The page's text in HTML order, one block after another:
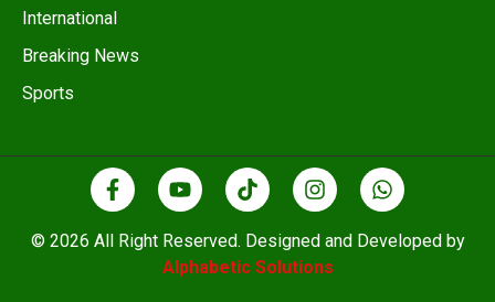
International
Breaking News
Sports
© 2026 All Right Reserved. Designed and Developed by
Alphabetic Solutions